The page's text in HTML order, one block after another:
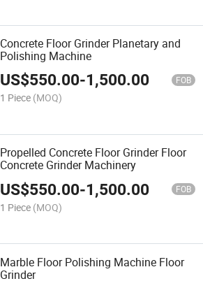
Concrete Floor Grinder Planetary and
Polishing Machine
US$550.00-1,500.00 FOB
1 Piece (MOQ)
Propelled Concrete Floor Grinder Floor
Concrete Grinder Machinery
US$550.00-1,500.00 FOB
1 Piece (MOQ)
Marble Floor Polishing Machine Floor
Grinder